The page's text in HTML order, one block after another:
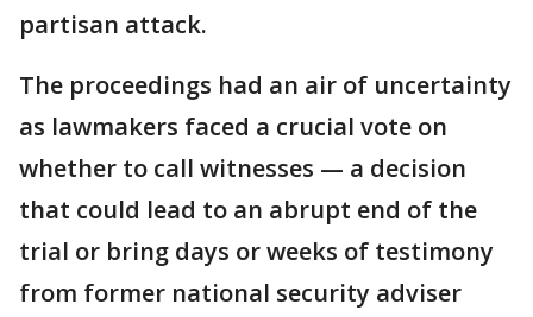
partisan attack.
The proceedings had an air of uncertainty
as lawmakers faced a crucial vote on
whether to call witnesses — a decision
that could lead to an abrupt end of the
trial or bring days or weeks of testimony
from former national security adviser